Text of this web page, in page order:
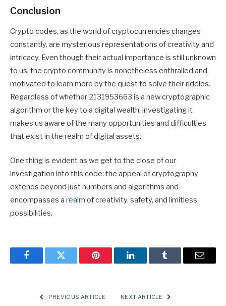
Conclusion
Crypto codes, as the world of cryptocurrencies changes
constantly, are mysterious representations of creativity and
intricacy. Even though their actual importance is still unknown
to us, the crypto community is nonetheless enthralled and
motivated to learn more by the quest to solve their riddles.
Regardless of whether 2131953663 is a new cryptographic
algorithm or the key to a digital wealth, investigating it
makes us aware of the many opportunities and difficulties
that exist in the realm of digital assets.
One thing is evident as we get to the close of our
investigation into this code: the appeal of cryptography
extends beyond just numbers and algorithms and
encompasses a realm of creativity, safety, and limitless
possibilities.
FacebookTwitter Pinterest LinkedInTumblr Email
PREVIOUS ARTICLE NEXT ARTICLE